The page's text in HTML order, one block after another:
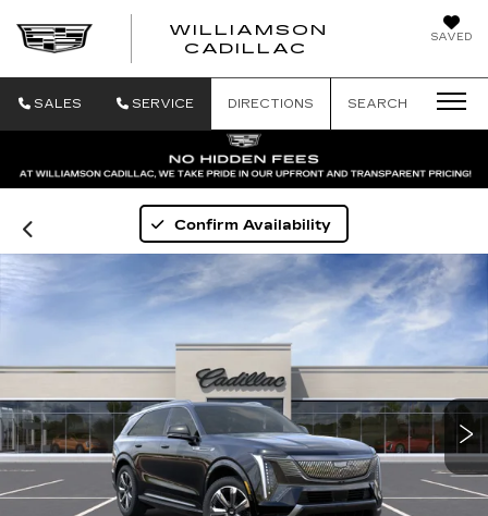
SAVED
WILLIAMSON
CADILLAC
SALES SERVICE DIRECTIONS SEARCH
Confirm Availability